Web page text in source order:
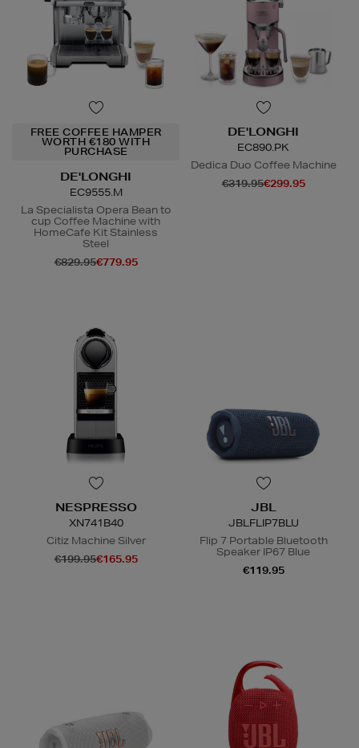
FREE COFFEE HAMPER
WORTH €180 WITH
PURCHASE
DE'LONGHI
EC9555.M
La Specialista Opera Bean to
cup Coffee Machine with
HomeCafe Kit Stainless
Steel
€829.95€779.95
DE'LONGHI
EC890.PK
Dedica Duo Coffee Machine
€319.95€299.95
NESPRESSO
XN741B40
Citiz Machine Silver
€199.95€165.95
JBL
JBLFLIP7BLU
Flip 7 Portable Bluetooth
Speaker IP67 Blue
€119.95